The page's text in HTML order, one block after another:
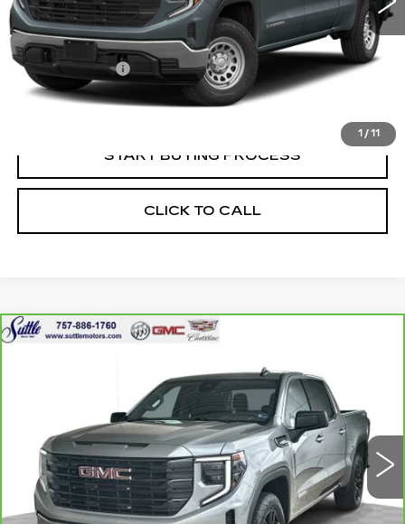
1 / 11
Less
Retail Price
$39,950
Processing Fee
$499
Internet Price
START BUYING PROCESS
CLICK TO CALL
CARBRAVO2024 GMC SIERRA
3GTPUJEK3RG393150Stock:456571
Ext. Int.
ONLY AT SUTTLE PRICE
Less
Retail Price
$40,550
Compare Vehicle